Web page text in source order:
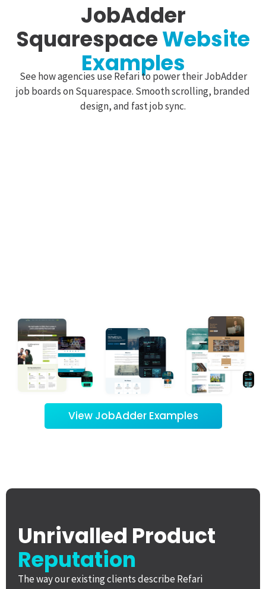
JobAdder
SquarespaceWebsite
Examples
See how agencies use Refari to power their JobAdder
job boards on Squarespace. Smooth scrolling, branded
design, and fast job sync.
View JobAdder Examples
Unrivalled Product
Reputation
The way our existing clients describe Refari